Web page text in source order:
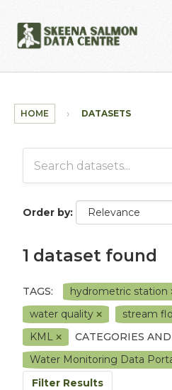
HOME DATASETS
Order by
1 dataset found
TAGS: hydrometric station
water quality
stream
KML
CATEGORIES
Water Monitoring Data
Filter Results